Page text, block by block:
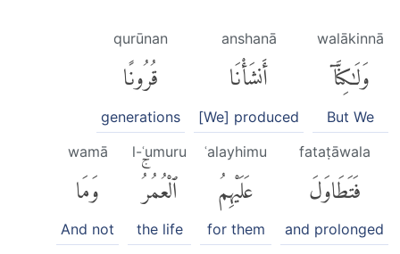
walākinnā
وَلَٰكِنَّآ
But We
anshanā
أَنشَأْنَا
[We] produced
qurūnan
قُرُونًا
generations
fataṭāwala
فَتَطَاوَلَ
and prolonged
ʿalayhimu
عَلَيْهِمُ
for them
l-ʿumuru
ٱلْعُمُرُۚ
the life
wamā
وَمَا
And not